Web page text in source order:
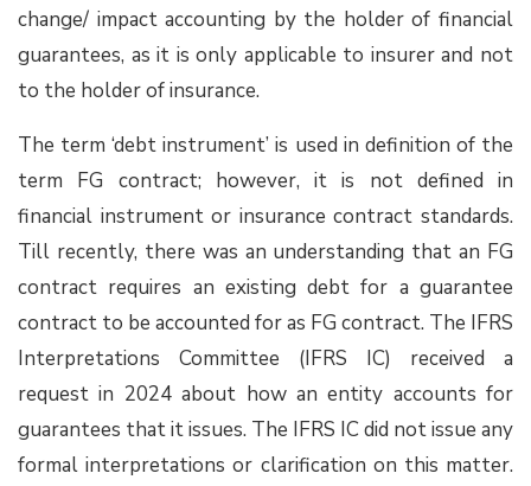
change/ impact accounting by the holder of financial
guarantees, as it is only applicable to insurer and not
to the holder of insurance.
The term ‘debt instrument’ is used in definition of the
term FG contract; however, it is not defined in
financial instrument or insurance contract standards.
Till recently, there was an understanding that an FG
contract requires an existing debt for a guarantee
contract to be accounted for as FG contract. The IFRS
Interpretations Committee (IFRS IC) received a
request in 2024 about how an entity accounts for
guarantees that it issues. The IFRS IC did not issue any
formal interpretations or clarification on this matter.